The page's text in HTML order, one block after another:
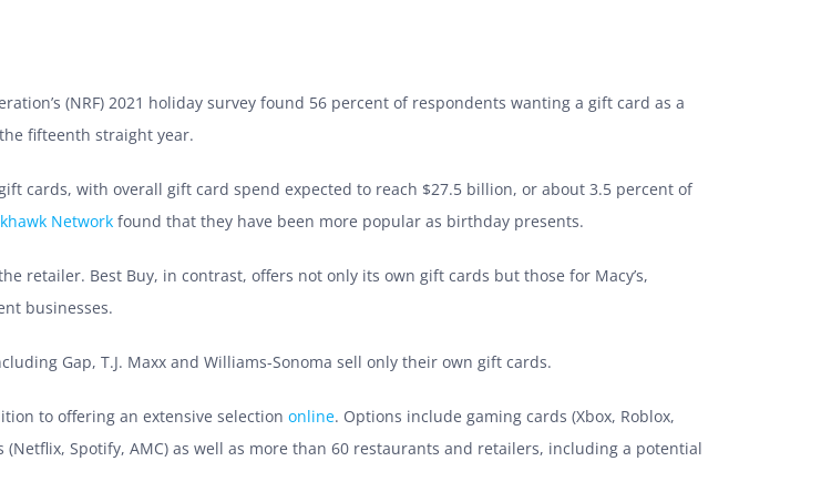
(NRF) 2021 holiday survey found 56 percent of respondents wanting a gift card as a
fifteenth straight year.
cards, with overall gift card spend expected to reach $27.5 billion, or about 3.5 percent of
Network found that they have been more popular as birthday presents.
retailer. Best Buy, in contrast, offers not only its own gift cards but those for Macy’s,
businesses.
Gap, T.J. Maxx and Williams-Sonoma sell only their own gift cards.
to offering an extensive selection online. Options include gaming cards (Xbox, Roblox,
Spotify, AMC) as well as more than 60 restaurants and retailers, including a potential